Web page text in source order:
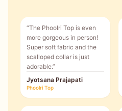
“The Phoolri Top is even
more gorgeous in person!
Super soft fabric and the
scalloped collar is just
adorable.”
Jyotsana Prajapati
Phoolri Top